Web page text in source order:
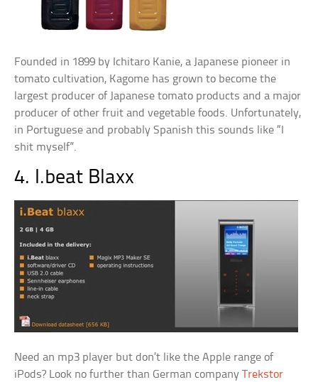
Founded in 1899 by Ichitaro Kanie, a Japanese pioneer in
tomato cultivation, Kagome has grown to become the
largest producer of Japanese tomato products and a major
producer of other fruit and vegetable foods. Unfortunately,
in Portuguese and probably Spanish this sounds like “I
shit myself”.
4. I.beat Blaxx
Need an mp3 player but don’t like the Apple range of
iPods? Look no further than German companyTrekstor